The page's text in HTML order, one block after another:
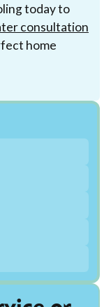
today to
consultation
home